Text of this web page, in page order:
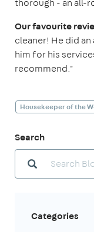
thorough - an all-
Our favourite
cleaner! He did
him for his
recommend."
Housekeeper of the
Search
Categories